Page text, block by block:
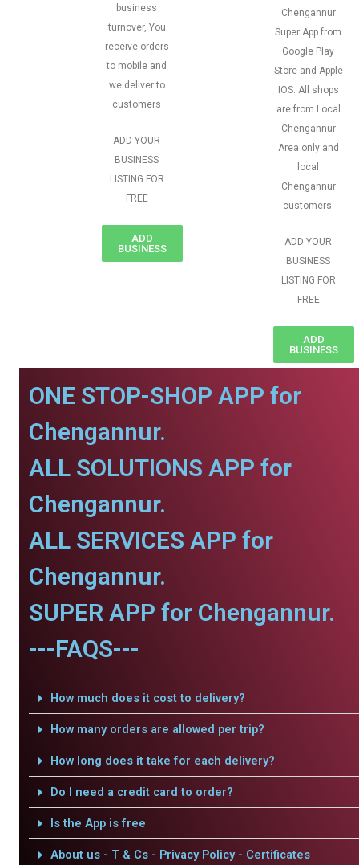
business
turnover, You
receive orders
to mobile and
we deliver to
customers
ADD YOUR
BUSINESS
LISTING FOR
FREE
ADD
BUSINESS
Chengannur
Super App from
Google Play
Store and Apple
IOS. All shops
are from Local
Chengannur
Area only and
local
Chengannur
customers.
ADD YOUR
BUSINESS
LISTING FOR
FREE
ADD
BUSINESS
ONE STOP-SHOP APP for
Chengannur.
ALL SOLUTIONS APP for
Chengannur.
ALL SERVICES APP for
Chengannur.
SUPER APP for Chengannur.
---FAQS---
How much does it cost to delivery?
How many orders are allowed per trip?
How long does it take for each delivery?
Do I need a credit card to order?
Is the App is free
About us - T & Cs - Privacy Policy - Certificates